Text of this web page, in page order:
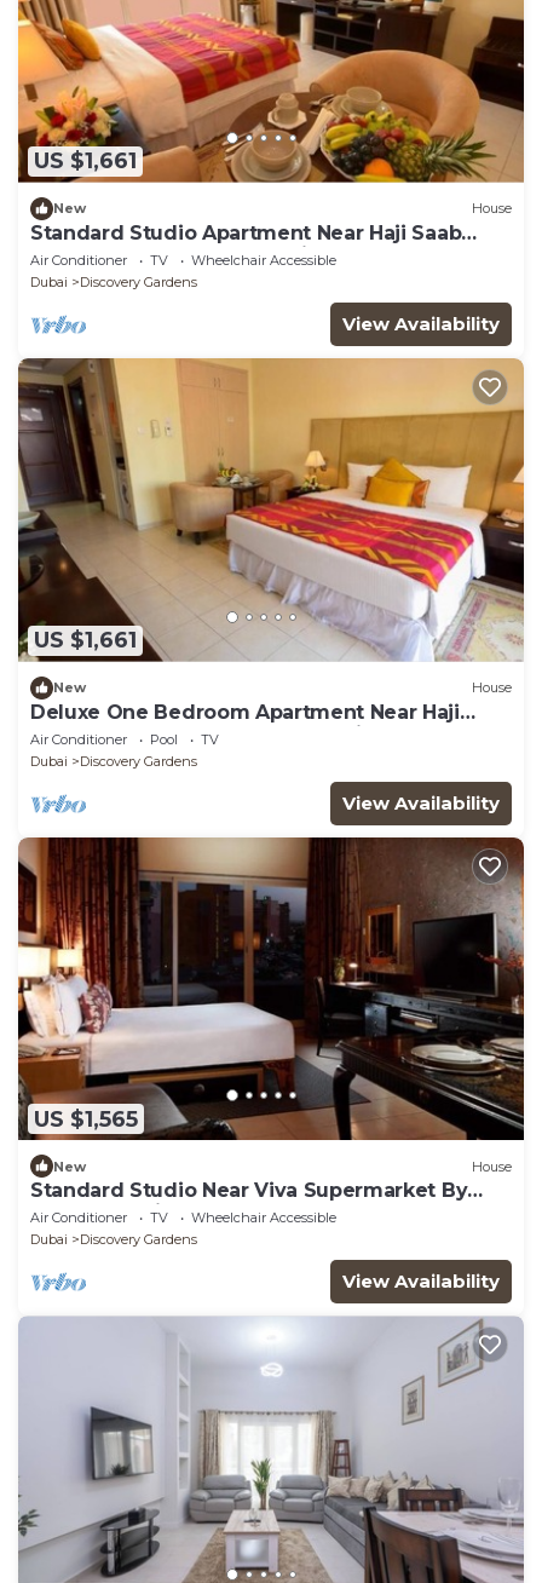
US $1,661
New House
Standard Studio Apartment Near Haji Saab
Restaurant By Luxury Bookings
Air Conditioner TV
Wheelchair Accessible
Dubai
Discovery Gardens
View Availability
US $1,661
New House
Deluxe One Bedroom Apartment Near Haji
Saab Restaurant By Luxury Bookings
Air Conditioner Pool
TV
Dubai
Discovery Gardens
View Availability
US $1,565
New House
Standard Studio Near Viva Supermarket By
Luxury Bookings
Air Conditioner TV
Wheelchair Accessible
Dubai
Discovery Gardens
View Availability